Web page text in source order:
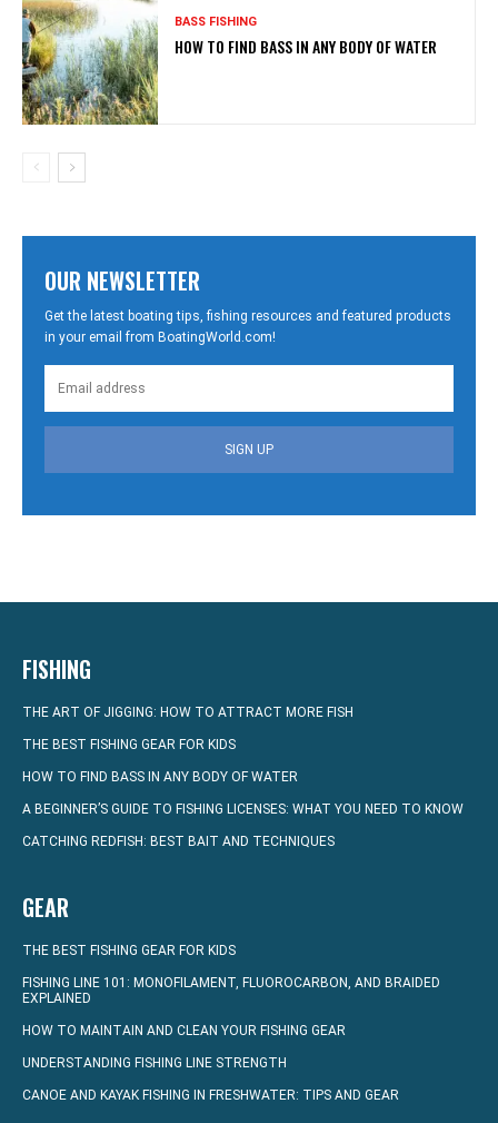
BASS FISHING
HOW TO FIND BASS IN ANY BODY OF WATER
OUR NEWSLETTER
Get the latest boating tips, fishing resources and featured products
in your email from BoatingWorld.com!
SIGN UP
FISHING
THE ART OF JIGGING: HOW TO ATTRACT MORE FISH
THE BEST FISHING GEAR FOR KIDS
HOW TO FIND BASS IN ANY BODY OF WATER
A BEGINNER’S GUIDE TO FISHING LICENSES: WHAT YOU NEED TO KNOW
CATCHING REDFISH: BEST BAIT AND TECHNIQUES
GEAR
THE BEST FISHING GEAR FOR KIDS
FISHING LINE 101: MONOFILAMENT, FLUOROCARBON, AND BRAIDED
EXPLAINED
HOW TO MAINTAIN AND CLEAN YOUR FISHING GEAR
UNDERSTANDING FISHING LINE STRENGTH
CANOE AND KAYAK FISHING IN FRESHWATER: TIPS AND GEAR